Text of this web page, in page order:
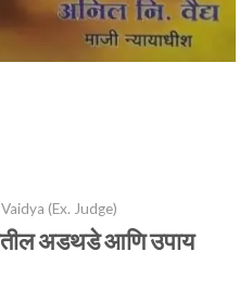
(Ex. Judge)
अडथडे आणि उपाय